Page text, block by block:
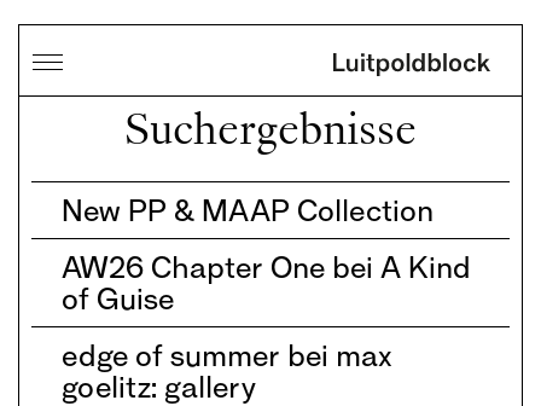
Suchergebnisse
New PP & MAAP Collection
AW26 Chapter One bei A Kind
of Guise
edge of summer bei max
goelitz: gallery